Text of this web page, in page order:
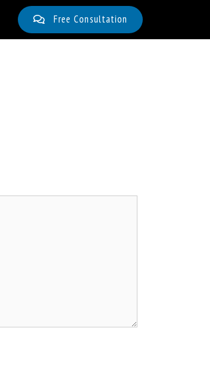
Free Consultation